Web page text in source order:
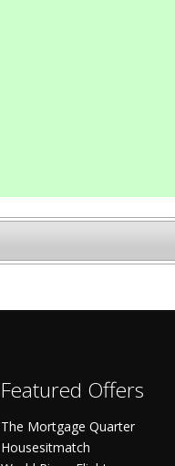
Featured Offers
The Mortgage Quarter
Housesitmatch